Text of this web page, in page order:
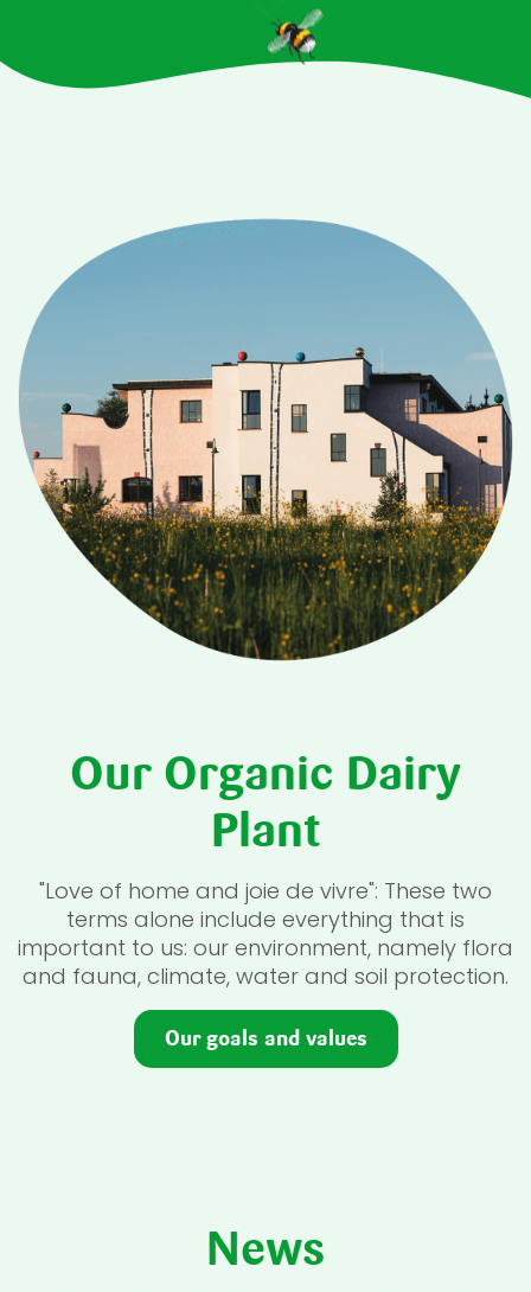
Our Organic Dairy
Plant
"Love of home and joie de vivre": These two
terms alone include everything that is
important to us: our environment, namely flora
and fauna, climate, water and soil protection.
Our goals and values
News